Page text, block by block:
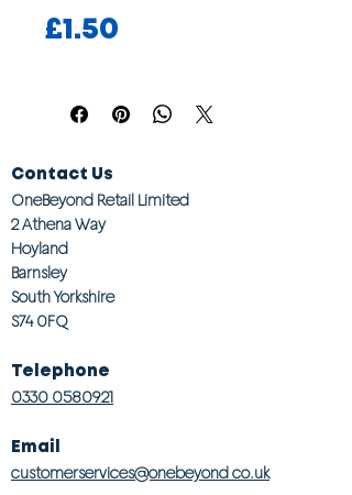
£1.50
Contact Us
OneBeyond Retail Limited
2 Athena Way
Hoyland
Barnsley
South Yorkshire
S74 0FQ
Telephone
0330 0580921
Email
customerservices@onebeyond co.uk